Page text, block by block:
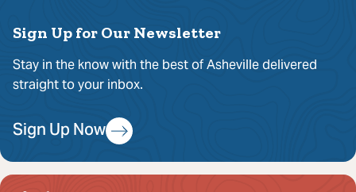
Sign Up for Our Newsletter
Stay in the know with the best of Asheville delivered
straight to your inbox.
Sign Up Now